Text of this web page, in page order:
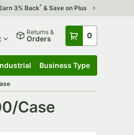
Earn 3% Back* & Save on Plus
Returns &
Orders 0
Business Type
Case